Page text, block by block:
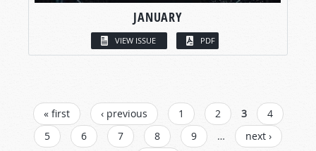
JANUARY
VIEW ISSUE PDF
PAGES
« first ‹ previous 1 2 3
4
5
6 7 8 9 …
next ›